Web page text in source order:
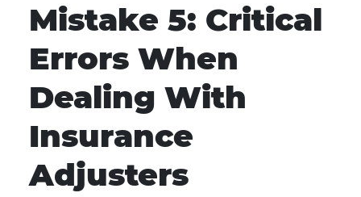
Mistake 5: Critical
Errors When
Dealing With
Insurance
Adjusters